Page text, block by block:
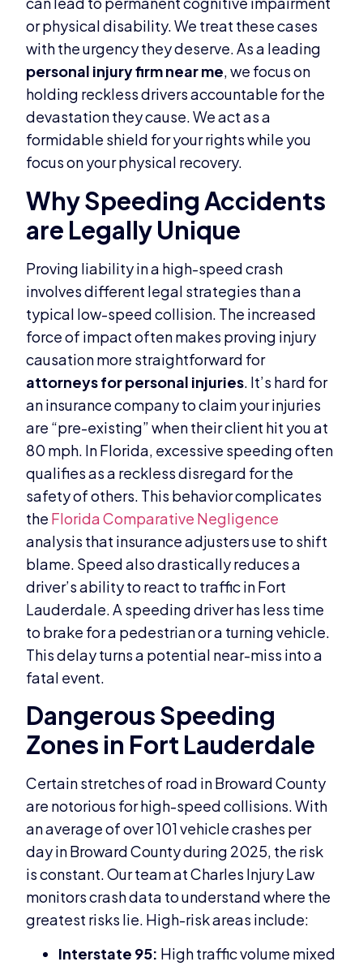
or physical disability. We treat these cases
with the urgency they deserve. As a leading
personal injury firm near me, we focus on
holding reckless drivers accountable for the
devastation they cause. We act as a
formidable shield for your rights while you
focus on your physical recovery.
Why Speeding Accidents
are Legally Unique
Proving liability in a high-speed crash
involves different legal strategies than a
typical low-speed collision. The increased
force of impact often makes proving injury
causation more straightforward for
attorneys for personal injuries . It’s hard for
an insurance company to claim your injuries
are “pre-existing” when their client hit you at
80 mph. In Florida, excessive speeding often
qualifies as a reckless disregard for the
safety of others. This behavior complicates
the Florida Comparative Negligence
analysis that insurance adjusters use to shift
blame. Speed also drastically reduces a
driver’s ability to react to traffic in Fort
Lauderdale. A speeding driver has less time
to brake for a pedestrian or a turning vehicle.
This delay turns a potential near-miss into a
fatal event.
Dangerous Speeding
Zones in Fort Lauderdale
Certain stretches of road in Broward County
are notorious for high-speed collisions. With
an average of over 101 vehicle crashes per
day in Broward County during 2025, the risk
is constant. Our team at Charles Injury Law
monitors crash data to understand where the
greatest risks lie. High-risk areas include:
Interstate 95: High traffic volume mixed